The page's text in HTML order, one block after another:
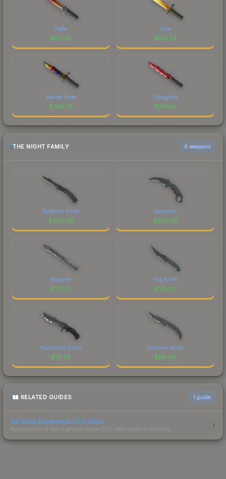
Fade
$971.38
Lore
$841.53
Marble Fade
$796.33
Slaughter
$741.54
THE NIGHT FAMILY 6 weapons
Butterfly Knife
$592.49
Karambit
$520.56
Bayonet
$133.52
Flip Knife
$129.92
Huntsman Knife
$72.28
Falchion Knife
$68.99
RELATED GUIDES 1 guide
50 Most Expensive CS2 Skins
Ranked list of the highest-value CS2 skin sales in history.